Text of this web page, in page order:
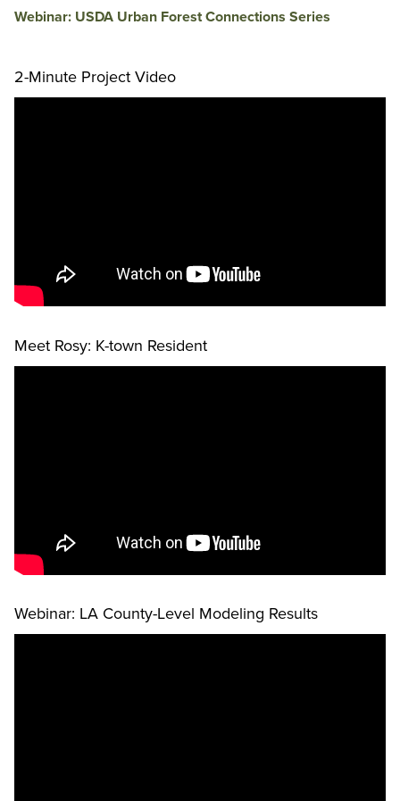
Webinar: USDA Urban Forest Connections Series
2-Minute Project Video
Meet Rosy: K-town Resident
Webinar: LA County-Level Modeling Results